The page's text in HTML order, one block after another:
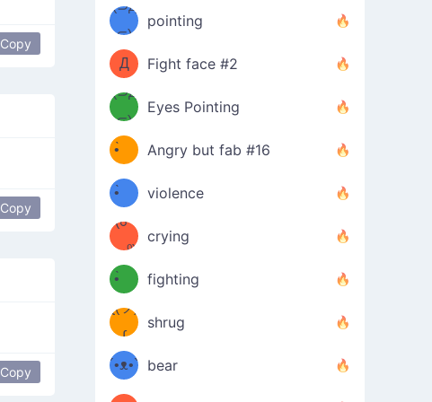
Copy
Copy
Copy
Φ）
ง
(⊃д
⊂)
pointing
（ง
Φ
Д
Φ）
ง
Fight face #2
(⊃д
⊂)
Eyes Pointing
(ง
•̀ゝ
•́)ง
Angry but fab #16
(ง
•̀ゝ
•́)ง
violence
(☍
﹏⁰)
crying
(ง
•̀ゝ
•́)ง
fighting
ƪ(ツ)
∫
shrug
ʕ
´•ᴥ•`
ʔσ”
bear